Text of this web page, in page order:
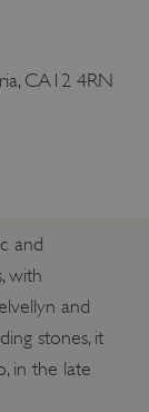
CA12 4RN
and
with
and
stones, it
in the late